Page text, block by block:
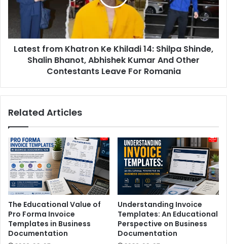
Shilpa
Shalin
Bhanot,
Abhishek
Other
Leave
Latest from Khatron Ke Khiladi 14: Shilpa Shinde,
Shalin Bhanot, Abhishek Kumar And Other
Contestants Leave For Romania
Related Articles
The Educational Value of
Pro Forma Invoice
Templates in Business
Documentation
Understanding Invoice
Templates: An Educational
Perspective on Business
Documentation